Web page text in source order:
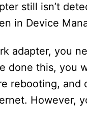
still isn’t
in Device
adapter, you
done this, you
rebooting,
However,